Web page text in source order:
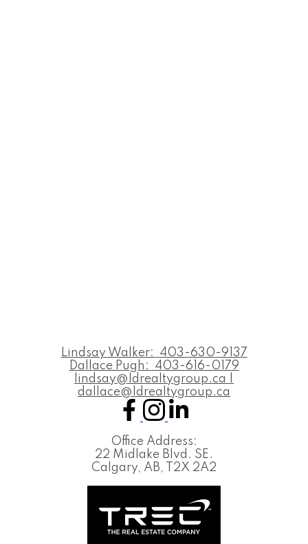
Lindsay Walker:
403-630-9137
Dallace Pugh:
403-616-0179
lindsay@ldrealtygroup.ca |
dallace@ldrealtygroup.ca
Office Address:
22 Midlake Blvd. SE.
Calgary, AB, T2X 2A2